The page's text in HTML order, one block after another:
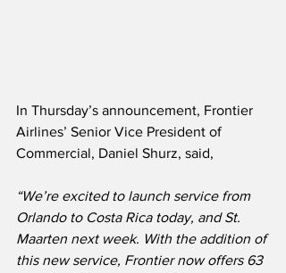
In Thursday’s announcement, Frontier
Airlines’ Senior Vice President of
Commercial, Daniel Shurz, said,
“We’re excited to launch service from
Orlando to Costa Rica today, and St.
Maarten next week. With the addition of
this new service, Frontier now offers 63